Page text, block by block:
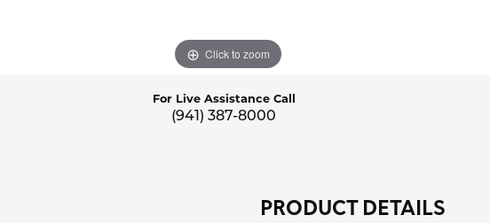
Click to zoom
For Live Assistance Call
(941) 387-8000
PRODUCT DETAILS